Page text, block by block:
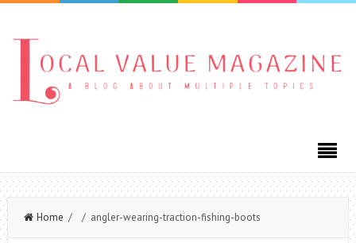
Home / / angler-wearing-traction-fishing-boots